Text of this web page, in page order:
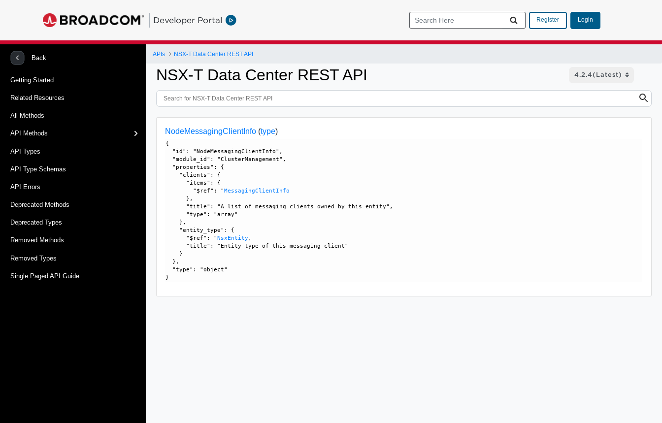
Developer Portal Register Login
Back
Getting Started
Related Resources
All Methods
API Methods
API Types
API Type Schemas
API Errors
Deprecated Methods
Deprecated Types
Removed Methods
Removed Types
Single Paged API Guide
APIs NSX-T Data Center REST API
NSX-T Data Center REST API
NodeMessagingClientInfo (type)
{
  "id": "NodeMessagingClientInfo",
  "module_id": "ClusterManagement",
  "properties": {
    "clients": {
      "items": {
        "$ref": "
MessagingClientInfo
      },
      "title": "A list of messaging clients owned by this entity",
      "type": "array"
    },
    "entity_type": {
      "$ref": "
NsxEntity ,
      "title": "Entity type of this messaging client"
    }
  },
  "type": "object"